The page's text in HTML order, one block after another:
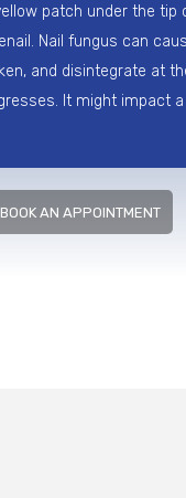
patch under the tip
Nail fungus can
and disintegrate at
It might impact
BOOK AN APPOINTMENT